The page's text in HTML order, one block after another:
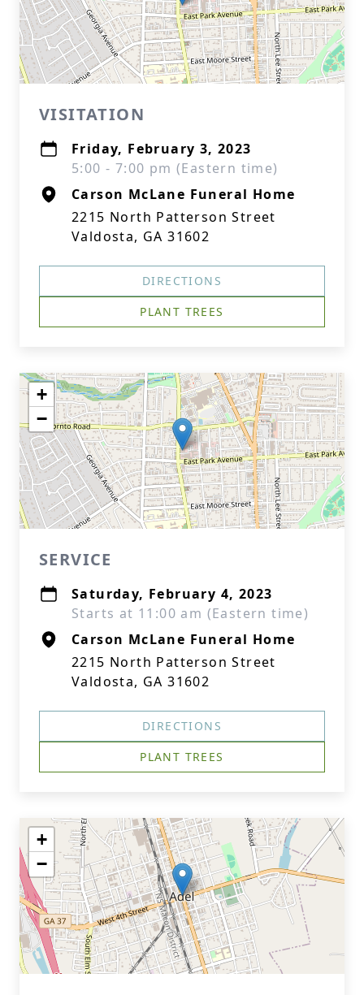
VISITATION
Friday, February 3, 2023
5:00 - 7:00 pm (Eastern time)
Carson McLane Funeral Home
2215 North Patterson Street
Valdosta, GA 31602
DIRECTIONS
PLANT TREES
+
−
SERVICE
Saturday, February 4, 2023
Starts at 11:00 am (Eastern time)
Carson McLane Funeral Home
2215 North Patterson Street
Valdosta, GA 31602
DIRECTIONS
PLANT TREES
+
−